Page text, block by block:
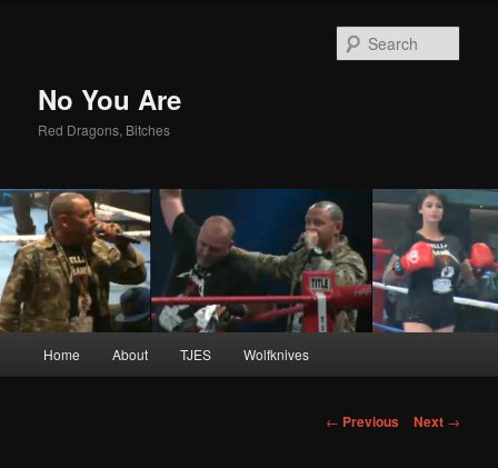
No You Are
Red Dragons, Bitches
Skip
Home About TJES Wolfknives
Post
← Previous Next →